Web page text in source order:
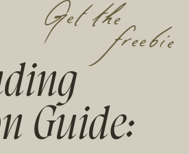
Guide:
Get the
freebie